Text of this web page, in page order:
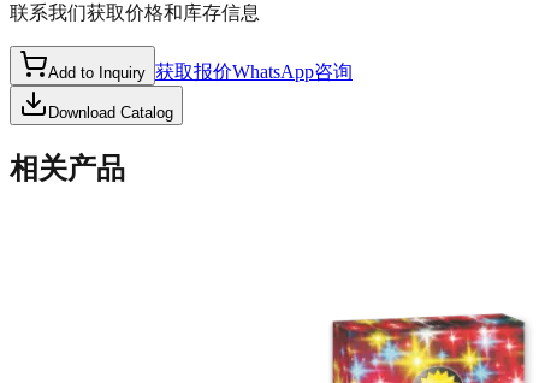
联系我们获取价格和库存信息
Add to Inquiry 获取报价WhatsApp咨询
Download Catalog
相关产品